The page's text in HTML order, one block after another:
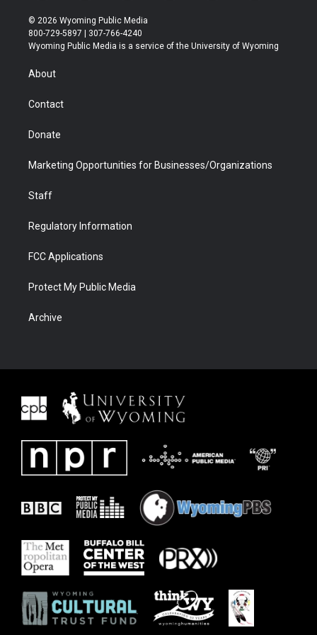
w
i
t
t
r
n
s
t
a
o
u
t
u
l
b
a
b
i
e
© 2026 Wyoming Public Media
800-729-5897 | 307-766-4240
Wyoming Public Media is a service of the University of Wyoming
About
Contact
Donate
Marketing Opportunities for Businesses/Organizations
Staff
Regulatory Information
FCC Applications
Protect My Public Media
Archive